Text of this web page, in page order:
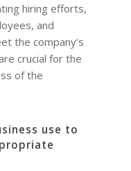
hiring efforts,
and
the company’s
crucial for the
of the
use to